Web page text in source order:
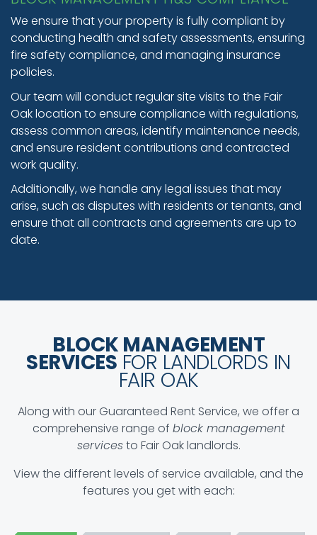
We ensure that your property is fully compliant by
conducting health and safety assessments, ensuring
fire safety compliance, and managing insurance
policies.
Our team will conduct regular site visits to the Fair
Oak location to ensure compliance with regulations,
assess common areas, identify maintenance needs,
and ensure resident contributions and contracted
work quality.
Additionally, we handle any legal issues that may
arise, such as disputes with residents or tenants, and
ensure that all contracts and agreements are up to
date.
BLOCK MANAGEMENT
SERVICES FOR LANDLORDS IN
FAIR OAK
Along with our Guaranteed Rent Service, we offer a
comprehensive range of block management
servicesto Fair Oak landlords.
View the different levels of service available, and the
features you get with each: